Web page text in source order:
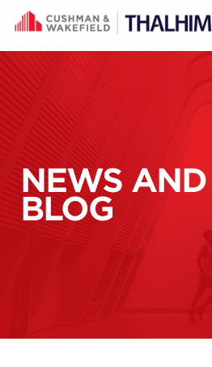
Skip to content
NEWS AND
BLOG